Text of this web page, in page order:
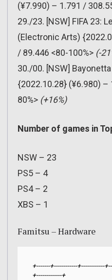
(¥7.990) – 1.791 /
29./23. [NSW] FIFA 23:
(Electronic Arts)
/ 89.446 <80-100%> (-
30./00. [NSW]
{2022.10.28} (¥6.980) –
80%> (+16%)
Number of games in
NSW – 23
PS5 – 4
PS4 – 2
XBS – 1
Famitsu – Hardware
+-------+------------+------------
+-------------+